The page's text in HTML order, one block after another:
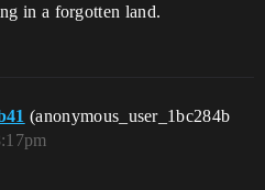
in a forgotten land.
(anonymous_user_1bc284b